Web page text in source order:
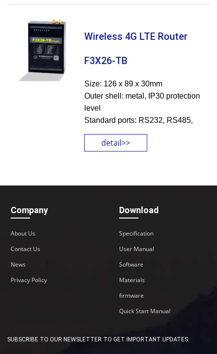
Wireless 4G LTE Router
F3X26-TB
Size: 126 x 89 x 30mm
Outer shell: metal, IP30 protection
level
Standard ports: RS232, RS485,
Ethernet LAN&WAN, Wi-Fi
CPU: industrial-grade 32-bit
Applied scenarios: M2M fields of
the IoT industry, smart factories,
VPN GRE IPsec
detail>>
Company
About Us
Contact Us
News
Privacy Policy
Download
Specification
User Manual
Software
Materials
firmware
Quick Start Manual
SUBSCRIBE TO OUR NEWSLETTER TO GET IMPORTANT UPDATES: